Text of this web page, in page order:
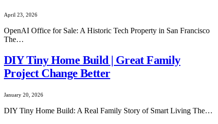
April 23, 2026
OpenAI Office for Sale: A Historic Tech Property in San Francisco
The…
DIY Tiny Home Build | Great Family
Project Change Better
January 20, 2026
DIY Tiny Home Build: A Real Family Story of Smart Living The…